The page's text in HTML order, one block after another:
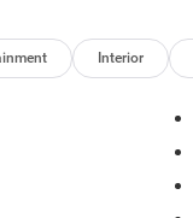
Interior